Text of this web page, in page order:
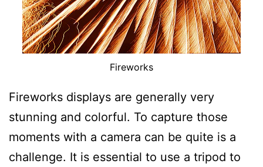
Fireworks
Fireworks displays are generally very
stunning and colorful. To capture those
moments with a camera can be quite is a
challenge. It is essential to use a tripod to